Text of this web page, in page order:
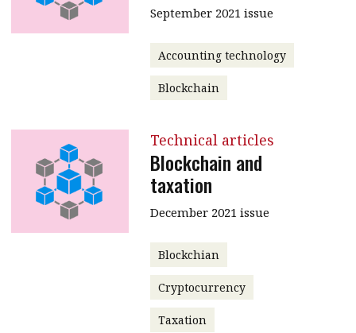
September 2021 issue
Accounting technology
Blockchain
Technical articles
Blockchain and
taxation
December 2021 issue
Blockchian
Cryptocurrency
Taxation